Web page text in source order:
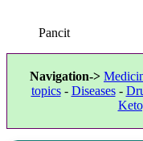
Pancit
Navigation->
topics- Diseases-